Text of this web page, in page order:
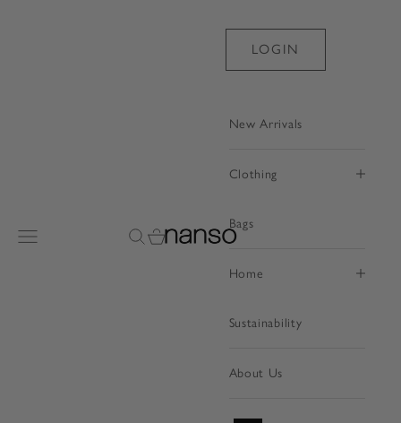
Open navigation menuOpen search
Open cart
LOGIN
New Arrivals
Clothing
Bags
Home
Sustainability
About Us